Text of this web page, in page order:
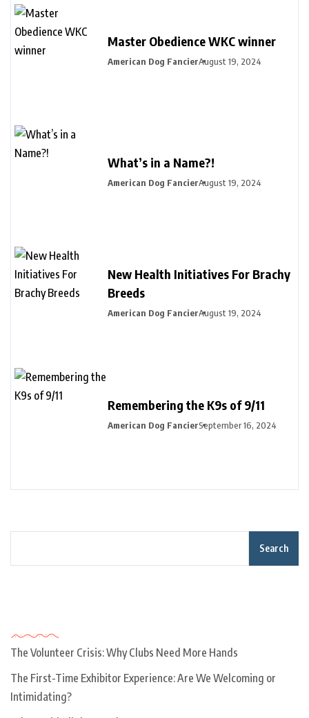
Master Obedience WKC winner
American Dog FancierAugust 19, 2024
What’s in a Name?!
American Dog FancierAugust 19, 2024
New Health Initiatives For Brachy
Breeds
American Dog FancierAugust 19, 2024
Remembering the K9s of 9/11
American Dog FancierSeptember 16, 2024
Search
The Volunteer Crisis: Why Clubs Need More Hands
The First-Time Exhibitor Experience: Are We Welcoming or
Intimidating?